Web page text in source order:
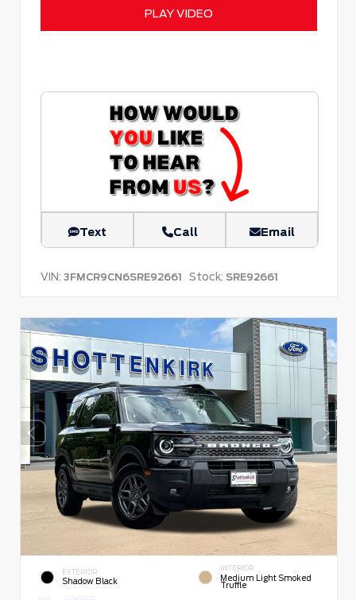
PLAY VIDEO
Text Call Email
VIN: 3FMCR9CN6SRE92661 Stock: SRE92661
EXTERIOR
Shadow Black
INTERIOR
Medium Light Smoked
Truffle